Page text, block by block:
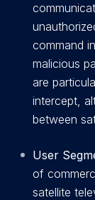
command
malicious
are
intercept,
between
User
of
satellite